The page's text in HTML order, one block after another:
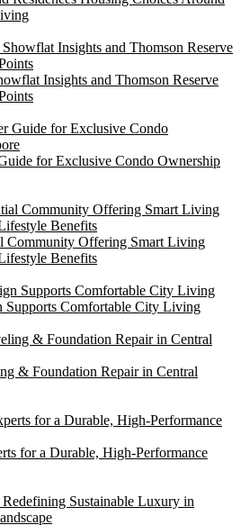
Insights and Thomson Reserve
for Exclusive Condo Ownership
Community Offering Smart Living
Benefits
Supports Comfortable City Living
& Foundation Repair in Central
for a Durable, High-Performance